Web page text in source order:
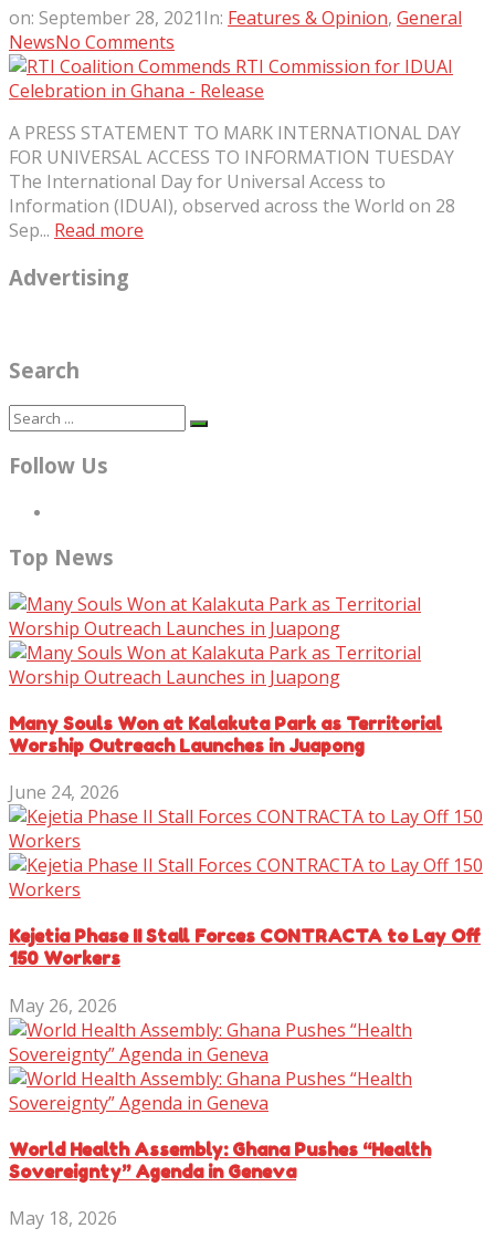
on: September 28, 2021In: Features & Opinion, General
NewsNo Comments
A PRESS STATEMENT TO MARK INTERNATIONAL DAY
FOR UNIVERSAL ACCESS TO INFORMATION TUESDAY
The International Day for Universal Access to
Information (IDUAI), observed across the World on 28
Sep... Read more
Advertising
Search
Follow Us
Top News
Many Souls Won at Kalakuta Park as Territorial
Worship Outreach Launches in Juapong
June 24, 2026
Kejetia Phase II Stall Forces CONTRACTA to Lay Off
150 Workers
May 26, 2026
World Health Assembly: Ghana Pushes “Health
Sovereignty” Agenda in Geneva
May 18, 2026